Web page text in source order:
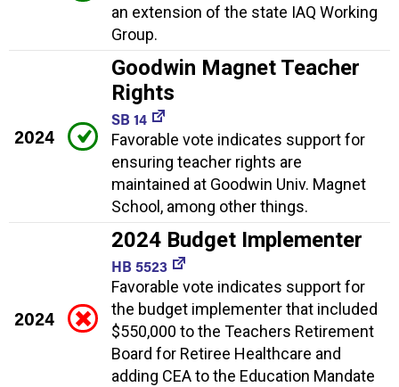
an extension of the state IAQ Working
Group.
2024
Goodwin Magnet Teacher
Rights
SB 14
Favorable vote indicates support for
ensuring teacher rights are
maintained at Goodwin Univ. Magnet
School, among other things.
2024
2024 Budget Implementer
HB 5523
Favorable vote indicates support for
the budget implementer that included
$550,000 to the Teachers Retirement
Board for Retiree Healthcare and
adding CEA to the Education Mandate